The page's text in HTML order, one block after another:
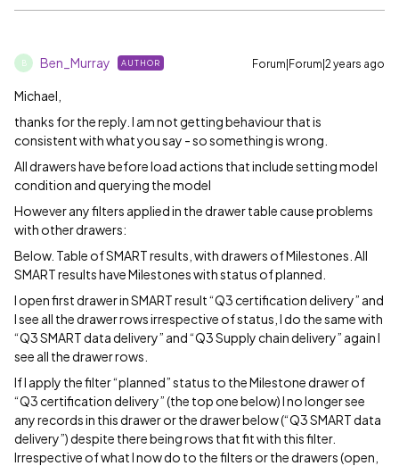
B Ben_Murray AUTHOR Forum|Forum|2 years ago
Michael,
thanks for the reply. I am not getting behaviour that is
consistent with what you say - so something is wrong.
All drawers have before load actions that include setting model
condition and querying the model
However any filters applied in the drawer table cause problems
with other drawers:
Below. Table of SMART results, with drawers of Milestones. All
SMART results have Milestones with status of planned.
I open first drawer in SMART result “Q3 certification delivery” and
I see all the drawer rows irrespective of status, I do the same with
“Q3 SMART data delivery” and “Q3 Supply chain delivery” again I
see all the drawer rows.
If I apply the filter “planned” status to the Milestone drawer of
“Q3 certification delivery” (the top one below) I no longer see
any records in this drawer or the drawer below (“Q3 SMART data
delivery”) despite there being rows that fit with this filter.
Irrespective of what I now do to the filters or the drawers (open,